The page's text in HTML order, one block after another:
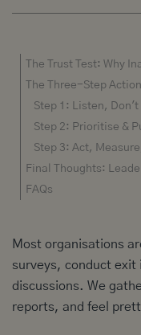
The Trust Test: Why
The Three-Step
Step 1: Listen,
Step 2: Prioritise &
Step 3: Act,
Final Thoughts:
FAQs
Most organisations
surveys, conduct exit
discussions. We
reports, and feel